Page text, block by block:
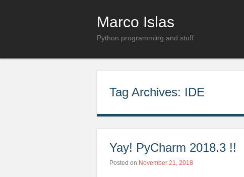
Marco Islas
Python programming and stuff
Tag Archives: IDE
Yay! PyCharm 2018.3 !!
Posted on November 21, 2018